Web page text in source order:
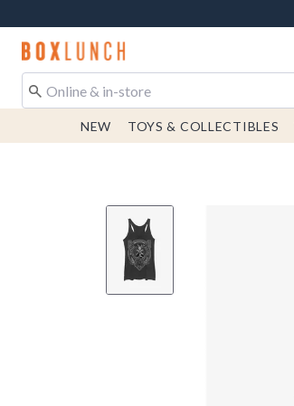
Redirect to Boxlunch Home Page
NEW TOYS & COLLECTIBLES